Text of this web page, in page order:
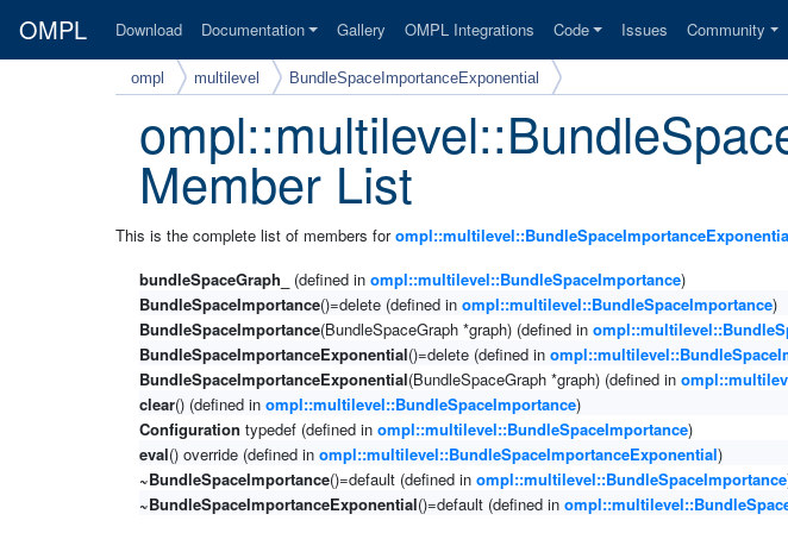
OMPL Download Documentation Gallery OMPL Integrations Code Issues Community
ompl multilevel BundleSpaceImportanceExponential
Member List
This is the complete list of members for
bundleSpaceGraph_
(defined in ompl::multilevel::BundleSpaceImportance)
BundleSpaceImportance()=delete (defined in ompl::multilevel::BundleSpaceImportance)
BundleSpaceImportance(BundleSpaceGraph *graph) (defined in
BundleSpaceImportanceExponential()=delete (defined in
BundleSpaceImportanceExponential(BundleSpaceGraph *graph) (defined in
clear() (defined in ompl::multilevel::BundleSpaceImportance)
Configuration typedef (defined in ompl::multilevel::BundleSpaceImportance)
eval() override (defined in ompl::multilevel::BundleSpaceImportanceExponential)
~BundleSpaceImportance()=default (defined in ompl::multilevel::BundleSpaceImportance
~BundleSpaceImportanceExponential()=default (defined in